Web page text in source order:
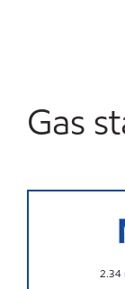
Gas
2.34